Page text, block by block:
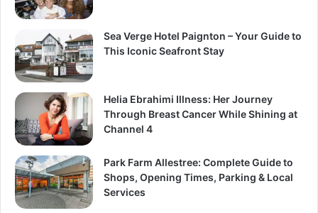
Sea Verge Hotel Paignton – Your Guide to
This Iconic Seafront Stay
Helia Ebrahimi Illness: Her Journey
Through Breast Cancer While Shining at
Channel 4
Park Farm Allestree: Complete Guide to
Shops, Opening Times, Parking & Local
Services